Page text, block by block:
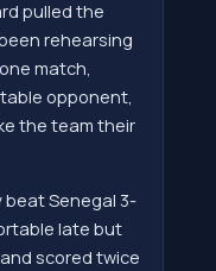
pulled the
rehearsing
match,
opponent,
the team their
beat Senegal 3-
late but
scored twice